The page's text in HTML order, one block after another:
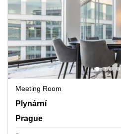
Meeting Room
Plynarni 1617/10, Prague
Plynární
Prague